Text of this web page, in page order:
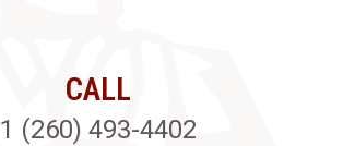
CALL
1 (260) 493-4402